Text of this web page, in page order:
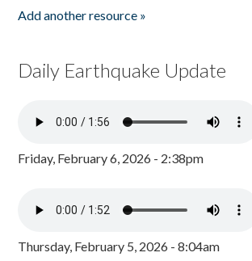
Add another resource »
Daily Earthquake Update
Friday, February 6, 2026 - 2:38pm
Thursday, February 5, 2026 - 8:04am